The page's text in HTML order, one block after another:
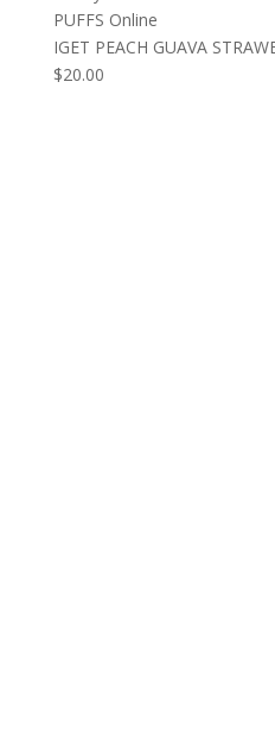
IGET PEACH GUAVA
$20.00